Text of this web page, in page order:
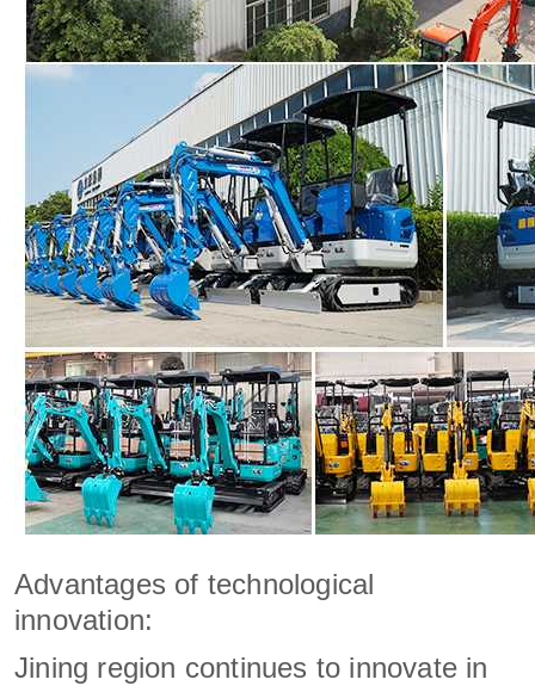
Advantages of technological
innovation:
Jining region continues to innovate in